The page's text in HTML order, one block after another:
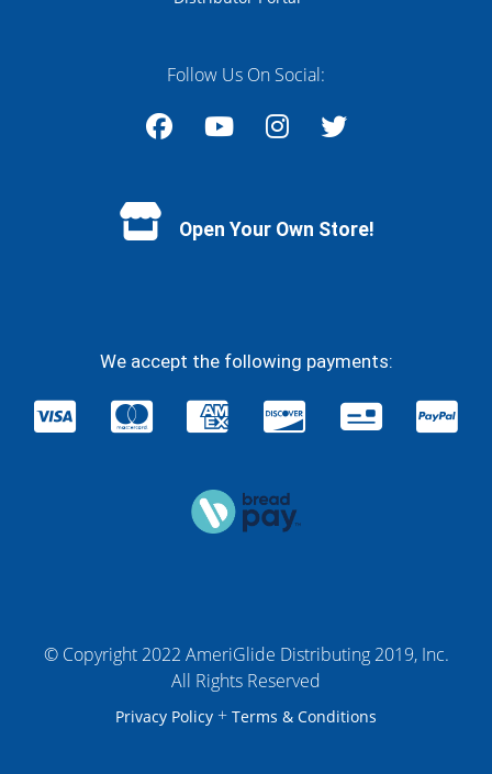
Follow Us On Social:
Open Your Own Store!
We accept the following payments:
© Copyright 2022 AmeriGlide Distributing 2019, Inc.
All Rights Reserved
Privacy Policy + Terms & Conditions